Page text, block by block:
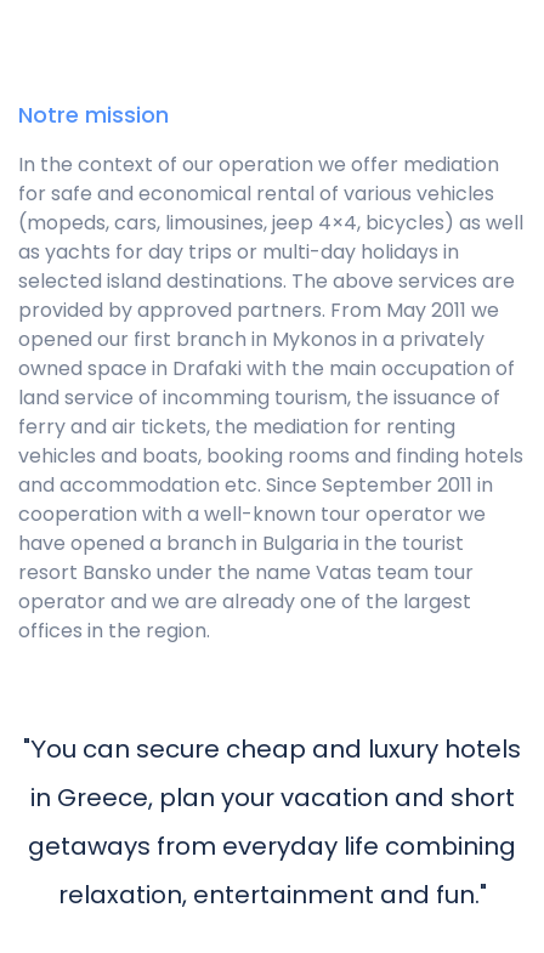
Notre mission
In the context of our operation we offer mediation
for safe and economical rental of various vehicles
(mopeds, cars, limousines, jeep 4×4, bicycles) as well
as yachts for day trips or multi-day holidays in
selected island destinations. The above services are
provided by approved partners. From May 2011 we
opened our first branch in Mykonos in a privately
owned space in Drafaki with the main occupation of
land service of incomming tourism, the issuance of
ferry and air tickets, the mediation for renting
vehicles and boats, booking rooms and finding hotels
and accommodation etc. Since September 2011 in
cooperation with a well-known tour operator we
have opened a branch in Bulgaria in the tourist
resort Bansko under the name Vatas team tour
operator and we are already one of the largest
offices in the region.
"Υou can secure cheap and luxury hotels
in Greece, plan your vacation and short
getaways from everyday life combining
relaxation, entertainment and fun."